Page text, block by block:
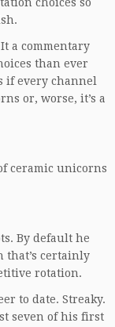
a commentary
than ever
if every channel
or, worse, it’s a
ceramic unicorns
By default he
that’s certainly
rotation.
to date. Streaky.
seven of his first